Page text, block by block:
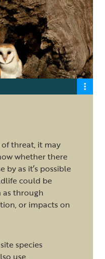
threat, it may
whether there
by as it’s possible
could be
as through
or impacts on
species